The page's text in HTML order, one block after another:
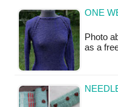
ONE
Photo
as a